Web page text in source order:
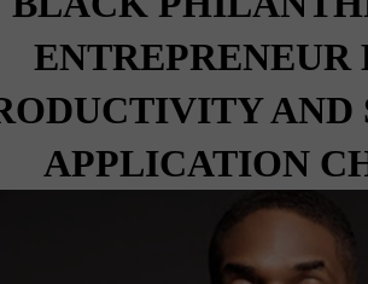
ENTREPRENEUR
AND
APPLICATION